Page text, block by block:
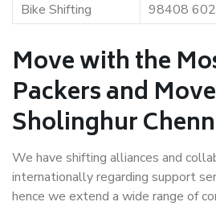
Bike Shifting
98408
Move with the
Packers and
Sholinghur
We have shifting alliances and
internationally regarding support
hence we extend a wide range of